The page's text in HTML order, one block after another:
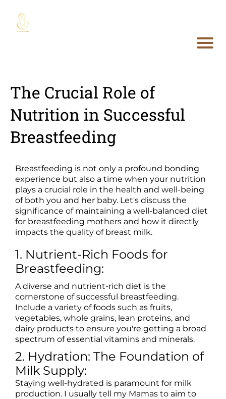
The Crucial Role of
Nutrition in Successful
Breastfeeding
Breastfeeding is not only a profound bonding
experience but also a time when your nutrition
plays a crucial role in the health and well-being
of both you and her baby. Let's discuss the
significance of maintaining a well-balanced diet
for breastfeeding mothers and how it directly
impacts the quality of breast milk.
1. Nutrient-Rich Foods for
Breastfeeding:
A diverse and nutrient-rich diet is the
cornerstone of successful breastfeeding.
Include a variety of foods such as fruits,
vegetables, whole grains, lean proteins, and
dairy products to ensure you're getting a broad
spectrum of essential vitamins and minerals.
2. Hydration: The Foundation of
Milk Supply:
Staying well-hydrated is paramount for milk
production. I usually tell my Mamas to aim to